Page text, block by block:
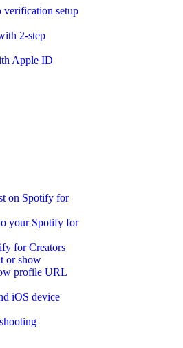
verification setup
2-step
Apple ID
on Spotify for
your Spotify for
for Creators
or show
profile URL
iOS device